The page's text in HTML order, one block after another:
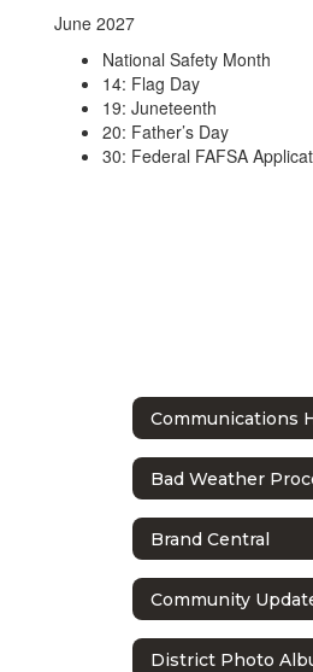
June 2027
National Safety Month
14: Flag Day
19: Juneteenth
20: Father’s Day
30: Federal FAFSA
Communications
Bad Weather
Brand Central
Community
District Photo